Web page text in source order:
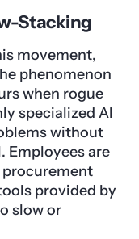
Stacking
movement,
phenomenon
when rogue
specialized AI
without
Employees are
provided by
slow or